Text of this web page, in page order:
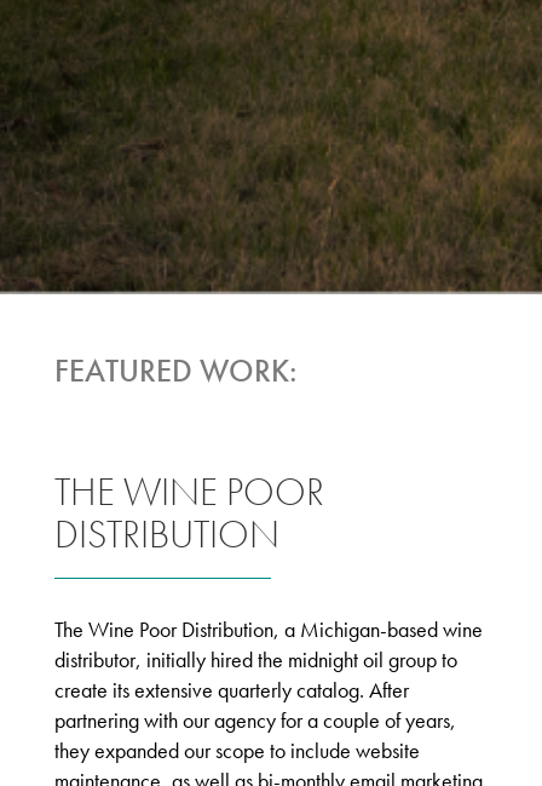
FEATURED WORK:
THE WINE POOR
DISTRIBUTION
The Wine Poor Distribution, a Michigan-based wine
distributor, initially hired the midnight oil group to
create its extensive quarterly catalog. After
partnering with our agency for a couple of years,
they expanded our scope to include website